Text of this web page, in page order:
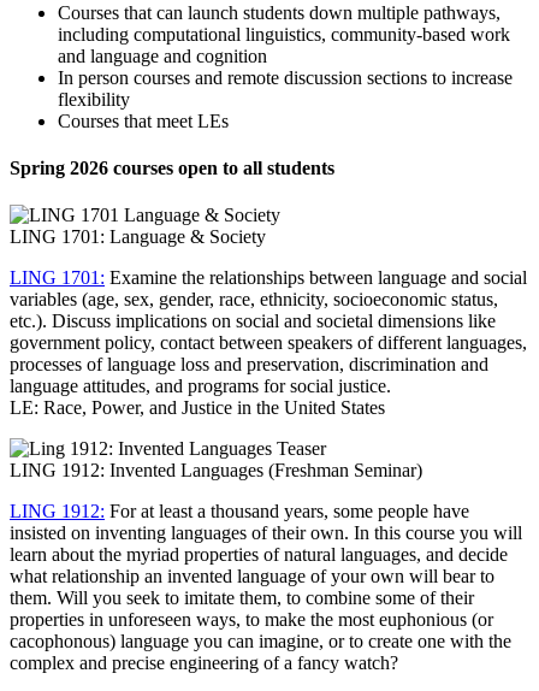
Courses that can launch students down multiple pathways,
including computational linguistics, community-based work
and language and cognition
In person courses and remote discussion sections to increase
flexibility
Courses that meet LEs
Spring 2026 courses open to all students
LING 1701: Language & Society
LING 1701: Examine the relationships between language and social
variables (age, sex, gender, race, ethnicity, socioeconomic status,
etc.). Discuss implications on social and societal dimensions like
government policy, contact between speakers of different languages,
processes of language loss and preservation, discrimination and
language attitudes, and programs for social justice.
LE: Race, Power, and Justice in the United States
LING 1912: Invented Languages (Freshman Seminar)
LING 1912: For at least a thousand years, some people have
insisted on inventing languages of their own. In this course you will
learn about the myriad properties of natural languages, and decide
what relationship an invented language of your own will bear to
them. Will you seek to imitate them, to combine some of their
properties in unforeseen ways, to make the most euphonious (or
cacophonous) language you can imagine, or to create one with the
complex and precise engineering of a fancy watch?